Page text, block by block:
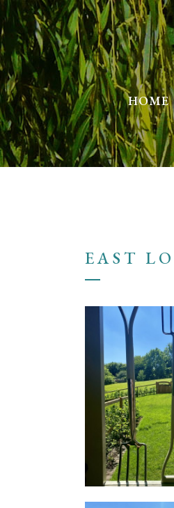
HOME
EAST